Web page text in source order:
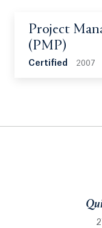
Project
(PMP)
Certified 2007